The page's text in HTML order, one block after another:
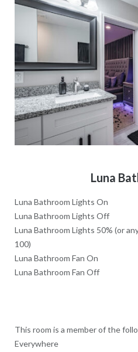
Luna
Luna Bathroom Lights On
Luna Bathroom Lights Off
Luna Bathroom Lights 50% (or
100)
Luna Bathroom Fan On
Luna Bathroom Fan Off
This room is a member of the
Everywhere